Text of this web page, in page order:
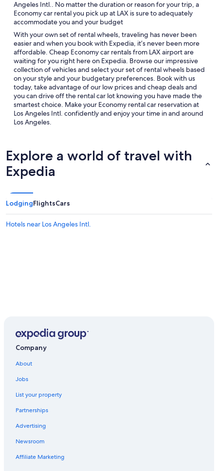
Angeles Intl.. No matter the duration or reason for your trip, a
Economy car rental you pick up at LAX is sure to adequately
accommodate you and your budget
With your own set of rental wheels, traveling has never been
easier and when you book with Expedia, it’s never been more
affordable. Cheap Economy car rentals from LAX airport are
waiting for you right here on Expedia. Browse our impressive
collection of vehicles and select your set of rental wheels based
on your style and your budgetary preferences. Book with us
today, take advantage of our low prices and cheap deals and
you can drive off the rental car lot knowing you have made the
smartest choice. Make your Economy rental car reservation at
Los Angeles Intl. confidently and enjoy your time in and around
Los Angeles.
Explore a world of travel with
Expedia
LodgingFlightsCars
Hotels near Los Angeles Intl.
Company
About
Jobs
List your property
Partnerships
Advertising
Newsroom
Affiliate Marketing